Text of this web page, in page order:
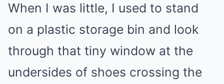
When I was little, I used to stand
on a plastic storage bin and look
through that tiny window at the
undersides of shoes crossing the